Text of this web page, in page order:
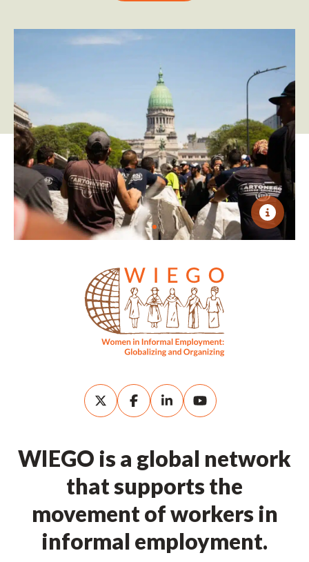
WIEGO is a global network
that supports the
movement of workers in
informal employment.